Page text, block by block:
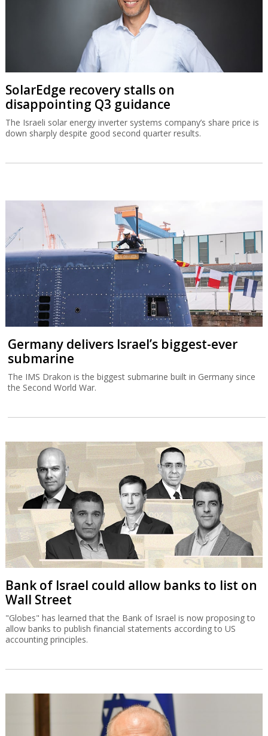
SolarEdge recovery stalls on
disappointing Q3 guidance
The Israeli solar energy inverter systems company’s share price is
down sharply despite good second quarter results.
Germany delivers Israel’s biggest-ever
submarine
The IMS Drakon is the biggest submarine built in Germany since
the Second World War.
Bank of Israel could allow banks to list on
Wall Street
"Globes" has learned that the Bank of Israel is now proposing to
allow banks to publish financial statements according to US
accounting principles.